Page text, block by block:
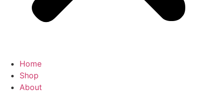
Home
Shop
About